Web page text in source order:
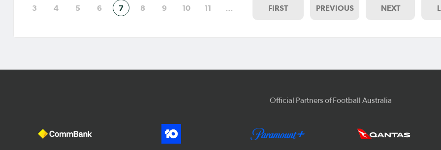
3 4 5 6 7 8 9 10 11 … FIRST PREVIOUS NEXT
Official Partners of Football Australia